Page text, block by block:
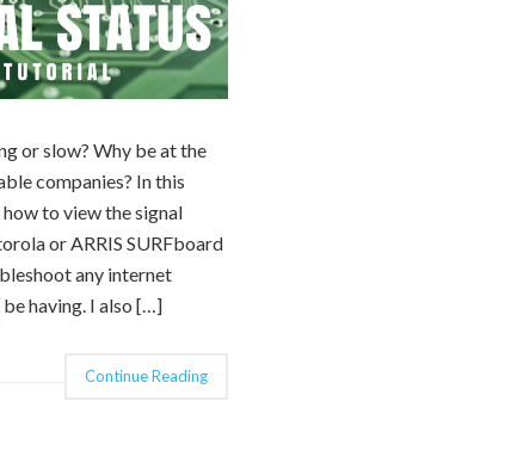
or slow? Why be at the
companies? In this
to view the signal
or ARRIS SURFboard
any internet
having. I also […]
Continue Reading